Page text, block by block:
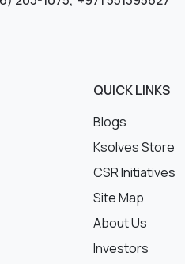
QUICK LINKS
Blogs
Ksolves Store
CSR Initiatives
Site Map
About Us
Investors